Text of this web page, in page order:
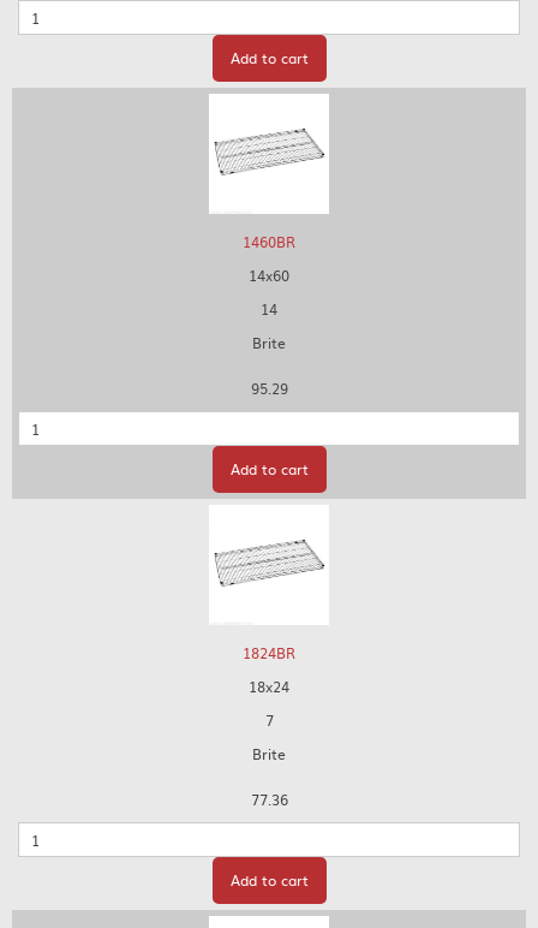
Quantity
Add to cart
1460BR
14x60
14
Brite
95.29
Quantity
Add to cart
1824BR
18x24
7
Brite
77.36
Quantity
Add to cart